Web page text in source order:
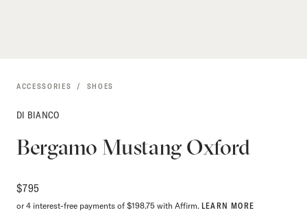
ACCESSORIES SHOES
DI BIANCO
Bergamo Mustang Oxford
$795
or 4 interest-free payments of $198.75 with Affirm. LEARN MORE